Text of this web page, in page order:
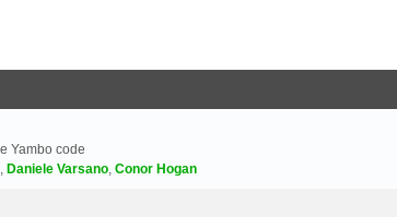
Yambo code
, Daniele Varsano, Conor Hogan